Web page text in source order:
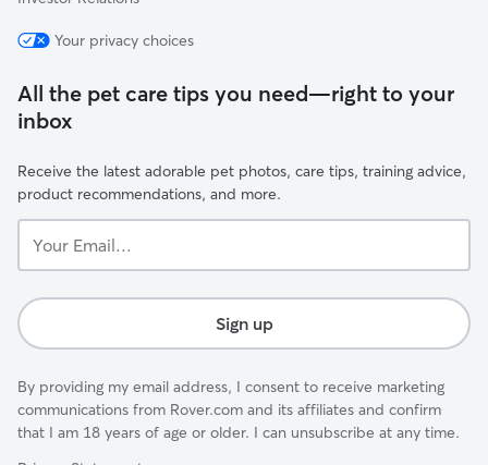
Your privacy choices
All the pet care tips you need—right to your
inbox
Receive the latest adorable pet photos, care tips, training advice,
product recommendations, and more.
Email...
Sign up
By providing my email address, I consent to receive marketing
communications from Rover.com and its affiliates and confirm
that I am 18 years of age or older. I can unsubscribe at any time.